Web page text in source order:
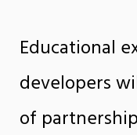
Educational
developers
of